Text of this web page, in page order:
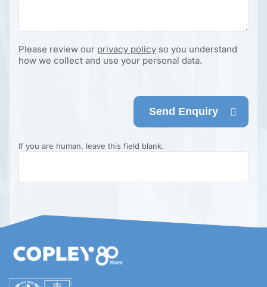
Please review our privacy policyso you understand
how we collect and use your personal data.
Send Enquiry
If you are human, leave this field blank.